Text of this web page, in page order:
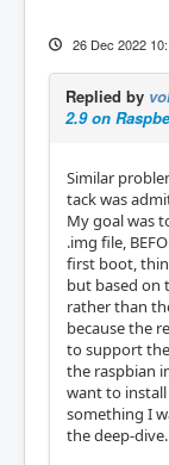
26 Dec 2022
Replied by
2.9 on
Similar
tack was
My goal was
.img file,
first boot,
but based on
rather than
because the
to support
the raspbian
want to
something I
the deep-dive.